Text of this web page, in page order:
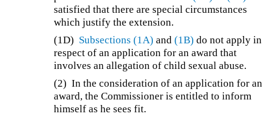
satisfied that there are special circumstances
which justify the extension.
(1D) Subsections (1A) and(1B) do not apply in
respect of an application for an award that
involves an allegation of child sexual abuse.
(2)In the consideration of an application for an
award, the Commissioner is entitled to inform
himself as he sees fit.